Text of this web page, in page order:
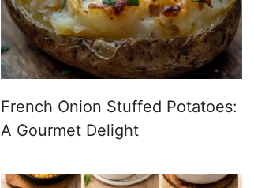
French Onion Stuffed Potatoes:
A Gourmet Delight